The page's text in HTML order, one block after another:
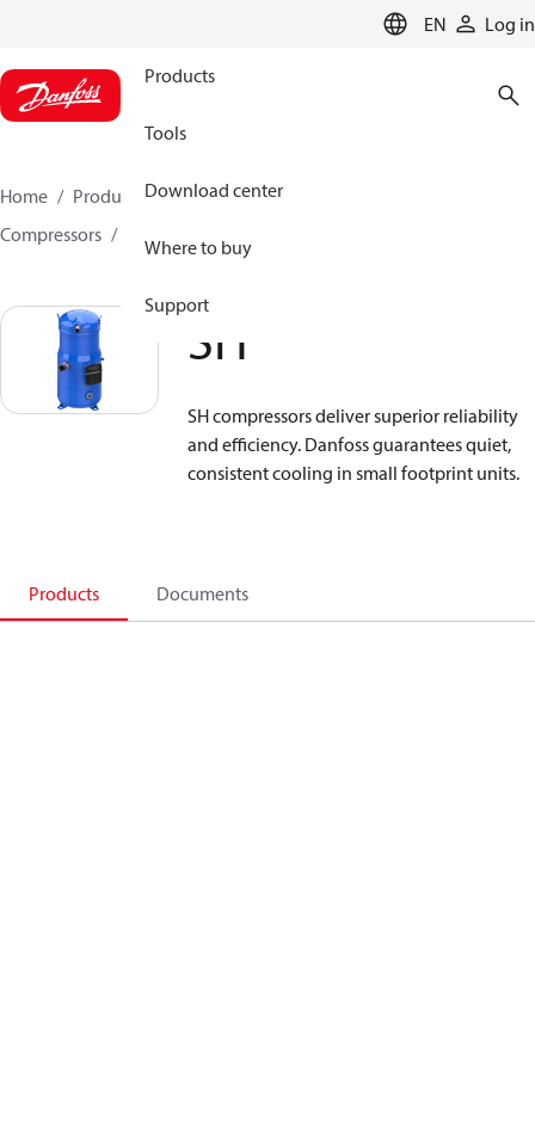
EN Log in
Products
Tools
Download center
Where to buy
Support
Home Products
Climate Solutions for cooling
Compressors
SH
SH compressors deliver superior reliability
and efficiency. Danfoss guarantees quiet,
consistent cooling in small footprint units.
Products Documents